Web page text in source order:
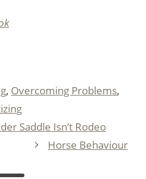
, Overcoming Problems,
Saddle Isn’t Rodeo
Horse Behaviour